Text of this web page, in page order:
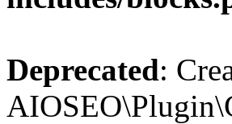
Deprecated: